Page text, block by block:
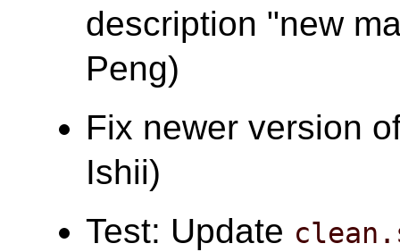
description "new
Peng)
Fix newer version
Ishii)
Test: Update